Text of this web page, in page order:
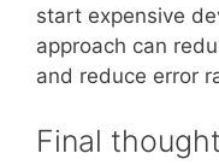
start expensive
approach can
and reduce error
Final